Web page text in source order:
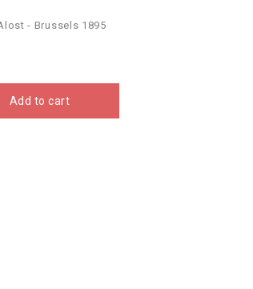
- Brussels 1895
Add to cart